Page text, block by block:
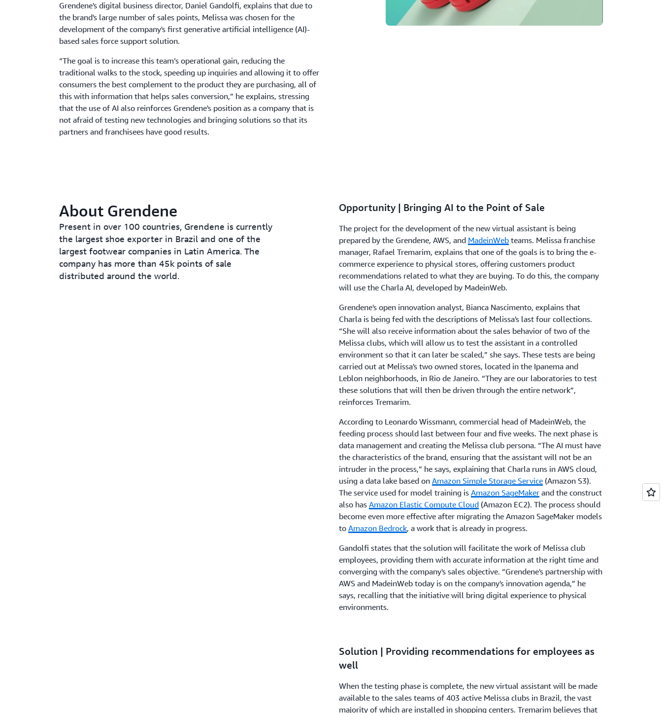
Grendene's digital business director, Daniel Gandolfi, explains that due to
the brand's large number of sales points, Melissa was chosen for the
development of the company's first generative artificial intelligence (AI)-
based sales force support solution.
“The goal is to increase this team’s operational gain, reducing the
traditional walks to the stock, speeding up inquiries and allowing it to offer
consumers the best complement to the product they are purchasing, all of
this with information that helps sales conversion,” he explains, stressing
that the use of AI also reinforces Grendene's position as a company that is
not afraid of testing new technologies and bringing solutions so that its
partners and franchisees have good results.
About Grendene
Present in over 100 countries, Grendene is currently
the largest shoe exporter in Brazil and one of the
largest footwear companies in Latin America. The
company has more than 45k points of sale
distributed around the world.
Opportunity | Bringing AI to the Point of Sale
The project for the development of the new virtual assistant is being
prepared by the Grendene, AWS, and MadeinWebteams. Melissa franchise
manager, Rafael Tremarim, explains that one of the goals is to bring the e-
commerce experience to physical stores, offering customers product
recommendations related to what they are buying. To do this, the company
will use the Charla AI, developed by MadeinWeb.
Grendene's open innovation analyst, Bianca Nascimento, explains that
Charla is being fed with the descriptions of Melissa's last four collections.
“She will also receive information about the sales behavior of two of the
Melissa clubs, which will allow us to test the assistant in a controlled
environment so that it can later be scaled,” she says. These tests are being
carried out at Melissa's two owned stores, located in the Ipanema and
Leblon neighborhoods, in Rio de Janeiro. “They are our laboratories to test
these solutions that will then be driven through the entire network”,
reinforces Tremarim.
According to Leonardo Wissmann, commercial head of MadeinWeb, the
feeding process should last between four and five weeks. The next phase is
data management and creating the Melissa club persona. “The AI must have
the characteristics of the brand, ensuring that the assistant will not be an
intruder in the process,” he says, explaining that Charla runs in AWS cloud,
using a data lake based on Amazon Simple Storage Service(Amazon S3).
The service used for model training is Amazon SageMakerand the construct
also has Amazon Elastic Compute Cloud(Amazon EC2). The process should
become even more effective after migrating the Amazon SageMaker models
to Amazon Bedrock, a work that is already in progress.
Gandolfi states that the solution will facilitate the work of Melissa club
employees, providing them with accurate information at the right time and
converging with the company's sales objective. “Grendene's partnership with
AWS and MadeinWeb today is on the company's innovation agenda,” he
says, recalling that the initiative will bring digital experience to physical
environments.
Solution | Providing recommendations for employees as
well
When the testing phase is complete, the new virtual assistant will be made
available to the sales teams of 403 active Melissa clubs in Brazil, the vast
majority of which are installed in shopping centers. Tremarim believes that